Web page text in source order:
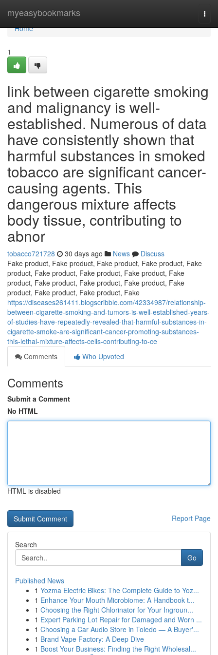
myeasybookmarks
Home
Home
1
link between cigarette smoking
and malignancy is well-
established. Numerous of data
have consistently shown that
harmful substances in smoked
tobacco are significant cancer-
causing agents. This
dangerous mixture affects
body tissue, contributing to
abnor
tobacco721728 30 days ago News
Discuss
Fake product, Fake product, Fake product, Fake product, Fake
product, Fake product, Fake product, Fake product, Fake
product, Fake product, Fake product, Fake product, Fake
product, Fake product, Fake product, Fake
https://diseases261411.blogscribble.com/42334987/relationship-
between-cigarette-smoking-and-tumors-is-well-established-years-
of-studies-have-repeatedly-revealed-that-harmful-substances-in-
cigarette-smoke-are-significant-cancer-promoting-substances-
this-lethal-mixture-affects-cells-contributing-to-ce
Comments
Who Upvoted
Comments
Submit a Comment
No HTML
HTML is disabled
Report Page
Search
Go
Published News
1 Yozma Electric Bikes: The Complete Guide to Yoz...
1 Enhance Your Mouth Microbiome: A Handbook t...
1 Choosing the Right Chlorinator for Your Ingroun...
1 Expert Parking Lot Repair for Damaged and Worn ...
1 Choosing a Car Audio Store in Toledo — A Buyer'...
1 Brand Vape Factory: A Deep Dive
1 Boost Your Business: Finding the Right Wholesal...